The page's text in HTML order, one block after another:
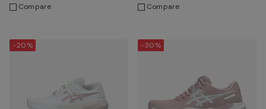
Compare Compare
-20% -30%